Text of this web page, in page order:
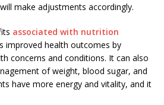
make adjustments accordingly.
associated with nutrition
improved health outcomes by
concerns and conditions. It can also
of weight, blood sugar, and
have more energy and vitality, and it